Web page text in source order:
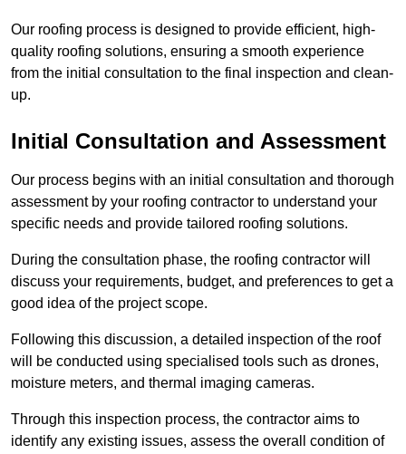
Our roofing process is designed to provide efficient, high-
quality roofing solutions, ensuring a smooth experience
from the initial consultation to the final inspection and clean-
up.
Initial Consultation and Assessment
Our process begins with an initial consultation and thorough
assessment by your roofing contractor to understand your
specific needs and provide tailored roofing solutions.
During the consultation phase, the roofing contractor will
discuss your requirements, budget, and preferences to get a
good idea of the project scope.
Following this discussion, a detailed inspection of the roof
will be conducted using specialised tools such as drones,
moisture meters, and thermal imaging cameras.
Through this inspection process, the contractor aims to
identify any existing issues, assess the overall condition of